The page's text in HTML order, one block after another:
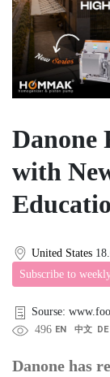
Danone
with
United States
Subscribe to
Sourse:
496 EN 中文 DE
Danone has